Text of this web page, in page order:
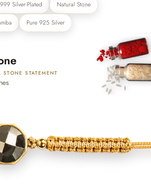
the latest men's rings, bracelets, necklaces &
ago
our newest necklaces, earrings, rings & everyday
ago
₹3000
999 Silver-Plated Natural Stone
Pure 925 Silver
STATEMENT